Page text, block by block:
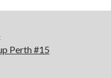
Perth #15